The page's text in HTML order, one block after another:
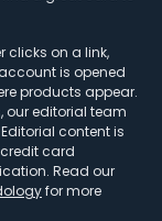
clicks on a link,
is opened
products appear.
our editorial team
content is
card
Read our
for more